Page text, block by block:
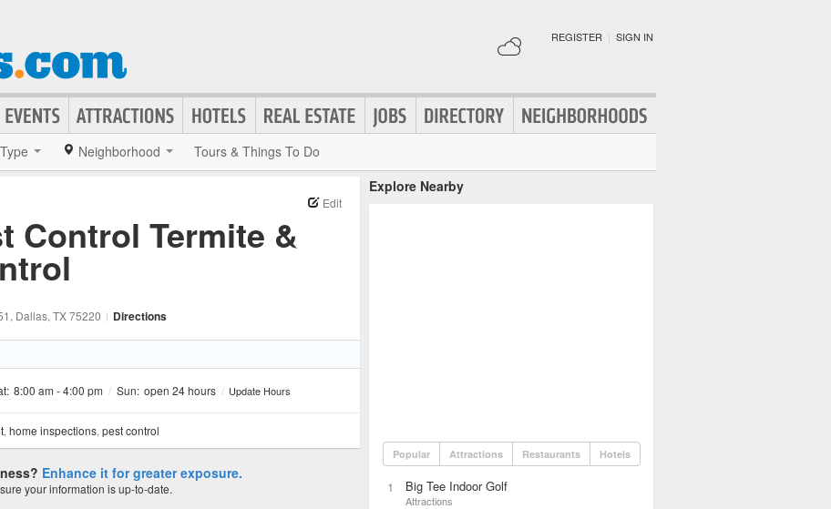
REGISTER | SIGN IN
Type Neighborhood Tours & Things To Do
Edit
Control Termite &
, Dallas, TX75220 | Directions
8:00 am - 4:00 pm / Sun: open 24 hours / Update Hours
, home inspections, pest control
Enhance it for greater exposure.
your information is up-to-date.
Explore Nearby
Popular Attractions Restaurants Hotels
1 Big Tee Indoor Golf
Attractions